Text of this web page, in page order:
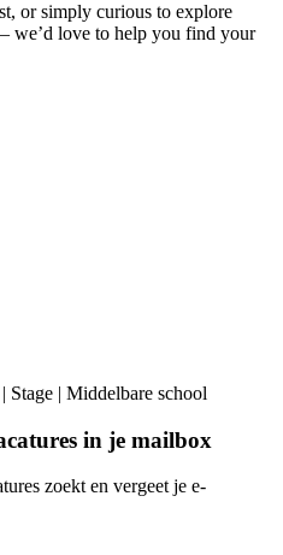
or simply curious to explore
we’d love to help you find your
| Stage | Middelbare school
in je mailbox
zoekt en vergeet je e-